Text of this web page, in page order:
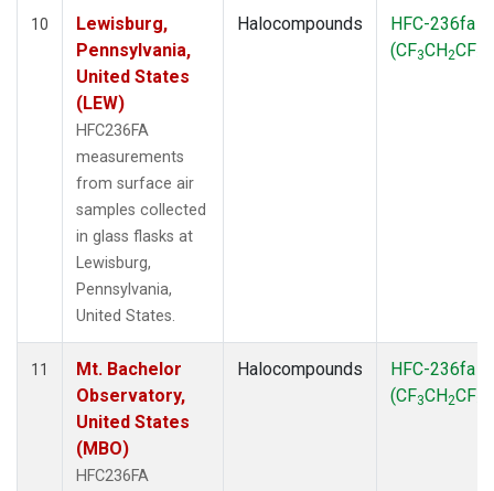
10
Lewisburg,
Pennsylvania,
United States
(LEW)
HFC236FA
measurements
from surface air
samples collected
in glass flasks at
Lewisburg,
Pennsylvania,
United States.
Halocompounds
HFC-236fa
(CF3CH2CF
11
Mt. Bachelor
Observatory,
United States
(MBO)
HFC236FA
Halocompounds
HFC-236fa
(CF3CH2CF